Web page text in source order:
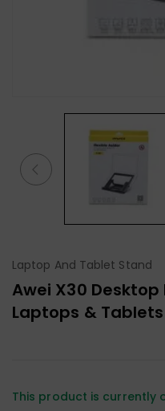
Laptop And Tablet Stand
Awei X30
Laptops & Tablets
This product is currently